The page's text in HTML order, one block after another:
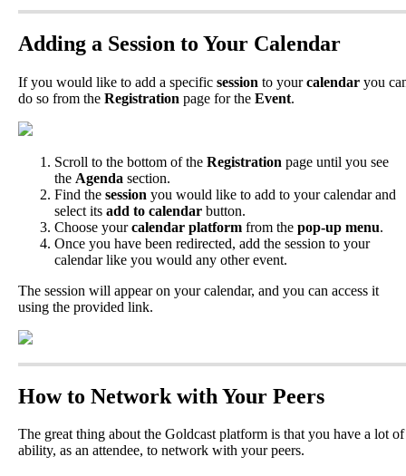
Adding a Session to Your Calendar
If you would like to add a specific session to your calendar you
do so from the Registration page for the Event.
Scroll to the bottom of the Registration page until you see
the Agenda section.
Find the session you would like to add to your calendar and
select its add to calendar button.
Choose your calendar platform from the pop-up menu.
Once you have been redirected, add the session to your
calendar like you would any other event.
The session will appear on your calendar, and you can access it
using the provided link.
How to Network with Your Peers
The great thing about the Goldcast platform is that you have a lot of
ability, as an attendee, to network with your peers.